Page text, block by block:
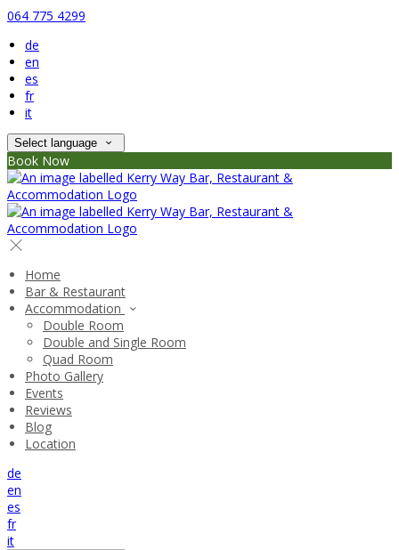
064 775 4299
de
en
es
fr
it
Select language
Book Now
Home
Bar & Restaurant
Accommodation
Double Room
Double and Single Room
Quad Room
Photo Gallery
Events
Reviews
Blog
Location
de
en
es
fr
it